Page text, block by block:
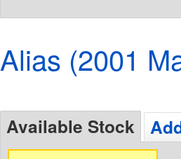
Alias (2001
Available Stock